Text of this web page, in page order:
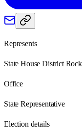
Represents
State House District
Office
State Representative
Election details